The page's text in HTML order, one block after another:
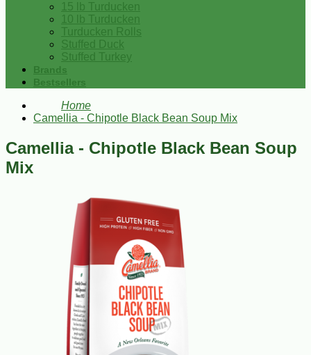
15 lb Turducken
10 lb Turducken
Turducken Rolls
Stuffed Duck
Stuffed Turkey
Brands
Bestsellers
Home
Camellia - Chipotle Black Bean Soup Mix
Camellia - Chipotle Black Bean Soup
Mix